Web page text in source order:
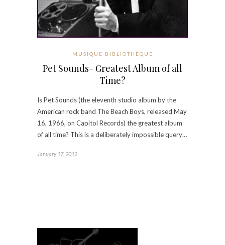
MUSIQUE BIBLIOTHÈQUE
Pet Sounds- Greatest Album of all
Time?
Is Pet Sounds (the eleventh studio album by the
American rock band The Beach Boys, released May
16, 1966, on Capitol Records) the greatest album
of all time? This is a deliberately impossible query…
January 17, 2012